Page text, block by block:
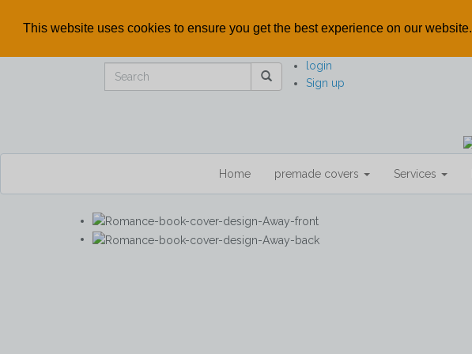
This website uses cookies to ensure you get the best experience on our website.
login
Sign up
Home premade covers Services